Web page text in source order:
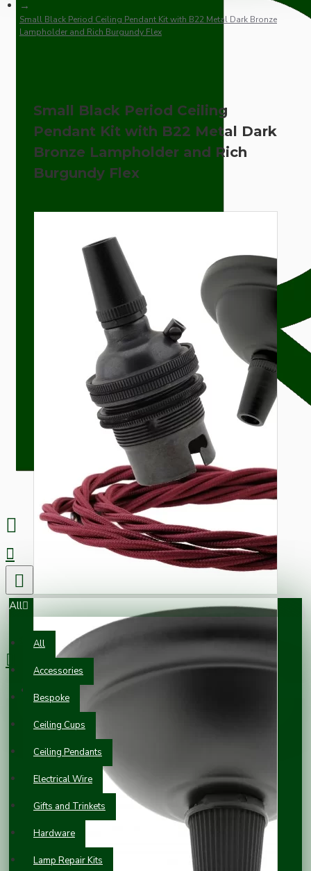
All
All
Accessories
Bespoke
Ceiling Cups
Ceiling Pendants
Electrical Wire
Gifts and Trinkets
Hardware
Lamp Repair Kits
0 item(s) - £0.00
Your shopping cart is empty!
Small Black Period Ceiling Pendant Kit with B22 Metal Dark Bronze
Lampholder and Rich Burgundy Flex
Small Black Period Ceiling
Pendant Kit with B22 Metal Dark
Bronze Lampholder and Rich
Burgundy Flex